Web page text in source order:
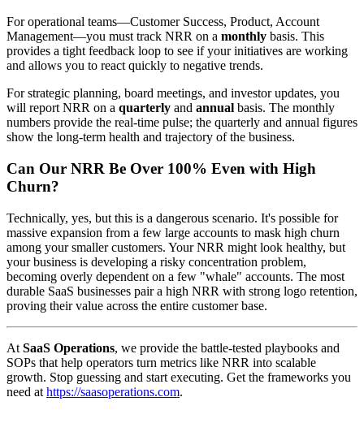
For operational teams—Customer Success, Product, Account
Management—you must track NRR on a monthly basis. This
provides a tight feedback loop to see if your initiatives are working
and allows you to react quickly to negative trends.
For strategic planning, board meetings, and investor updates, you
will report NRR on a quarterly and annual basis. The monthly
numbers provide the real-time pulse; the quarterly and annual figures
show the long-term health and trajectory of the business.
Can Our NRR Be Over 100% Even with High
Churn?
Technically, yes, but this is a dangerous scenario. It's possible for
massive expansion from a few large accounts to mask high churn
among your smaller customers. Your NRR might look healthy, but
your business is developing a risky concentration problem,
becoming overly dependent on a few "whale" accounts. The most
durable SaaS businesses pair a high NRR with strong logo retention,
proving their value across the entire customer base.
At SaaS Operations, we provide the battle-tested playbooks and
SOPs that help operators turn metrics like NRR into scalable
growth. Stop guessing and start executing. Get the frameworks you
need at https://saasoperations.com.